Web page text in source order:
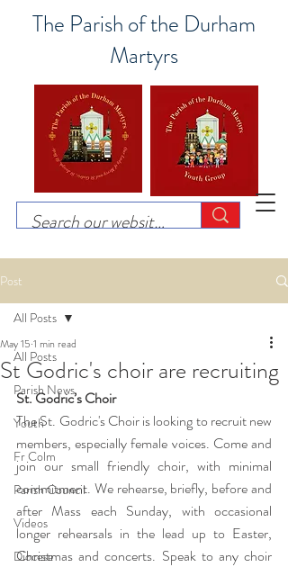
The Parish of the Durham
Martyrs
Post
All Posts
Parish News
Youth
Fr Colm
Parish Council
Videos
Diocese
All Posts
St Godric's choir are recruiting
May 15 1 min read
St. Godric’s Choir
The St. Godric's Choir is looking to recruit new
members, especially female voices. Come and
join our small friendly choir, with minimal
commitment. We rehearse, briefly, before and
after Mass each Sunday, with occasional
longer rehearsals in the lead up to Easter,
Christmas and concerts. Speak to any choir